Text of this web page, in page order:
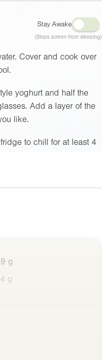
Stay Awake
(Stops screen from sleeping)
Cover and cook over
yoghurt and half the
Add a layer of the
like.
to chill for at least 4
g
g